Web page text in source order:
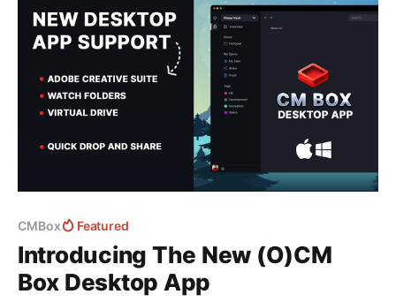
CMBox Featured
Introducing The New (O)CM
Box Desktop App